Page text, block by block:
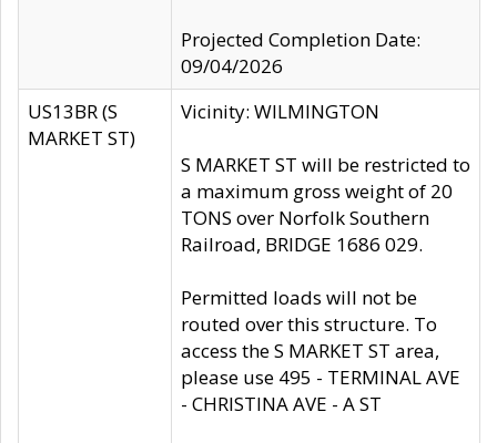
Projected Completion Date:
09/04/2026
US13BR (S
MARKET ST)
Vicinity: WILMINGTON
S MARKET ST will be restricted to
a maximum gross weight of 20
TONS over Norfolk Southern
Railroad, BRIDGE 1686 029.
Permitted loads will not be
routed over this structure. To
access the S MARKET ST area,
please use 495 - TERMINAL AVE
- CHRISTINA AVE - A ST